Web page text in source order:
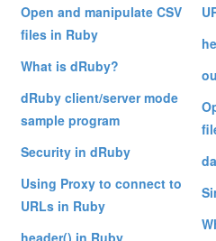
Open and manipulate CSV
files in Ruby
What is dRuby?
dRuby client/server mode
sample program
Security in dRuby
Using Proxy to connect to
URLs in Ruby